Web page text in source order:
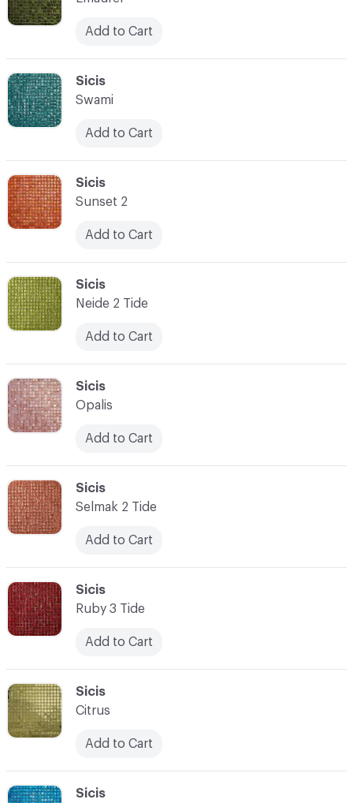
C-000008
Sicis
Neide 2 Tide
Add to Cart
C-000013
Sicis
C-000007
Sicis
Sunset 2
Add to Cart
C-000012
Sicis
Citrus
Add to Cart
C-000006
Sicis
Swami
Add to Cart
C-000011
Sicis
Ruby 3 Tide
Add to Cart
Add to Cart
C-000010
Sicis
Selmak 2 Tide
Add to Cart
C-000009
Sicis
Opalis
Add to Cart